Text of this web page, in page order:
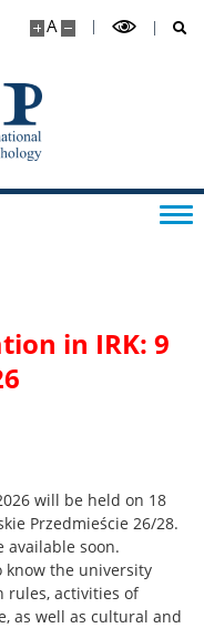
A
in IRK: 9
will be held on 18
Przedmieście 26/28.
available soon.
know the university
rules, activities of
as well as cultural and